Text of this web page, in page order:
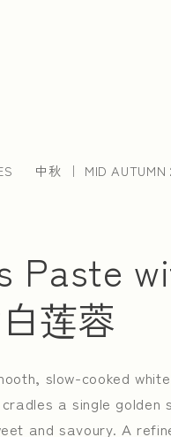
中秋 ｜ MID AUTUMN
Paste
莲蓉
slow-cooked
a single golden
and savoury. A